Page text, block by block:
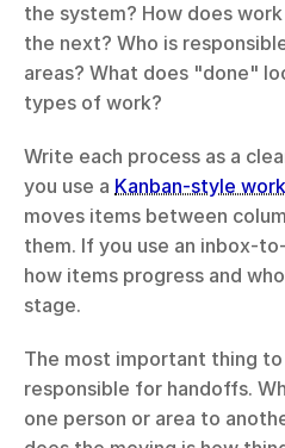
the system? How does
the next? Who is
areas? What does "done"
types of work?
Write each process as a
you use a Kanban-style
moves items between
them. If you use an inbox-
how items progress and
stage.
The most important thing
responsible for handoffs.
one person or area to